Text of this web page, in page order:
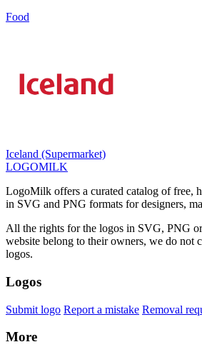
Food
Iceland (Supermarket)
LOGOMILK
LogoMilk offers a curated catalog of free,
in SVG and PNG formats for designers,
All the rights for the logos in SVG, PNG
website belong to their owners, we do not
logos.
Logos
Submit logo Report a mistake Removal
More